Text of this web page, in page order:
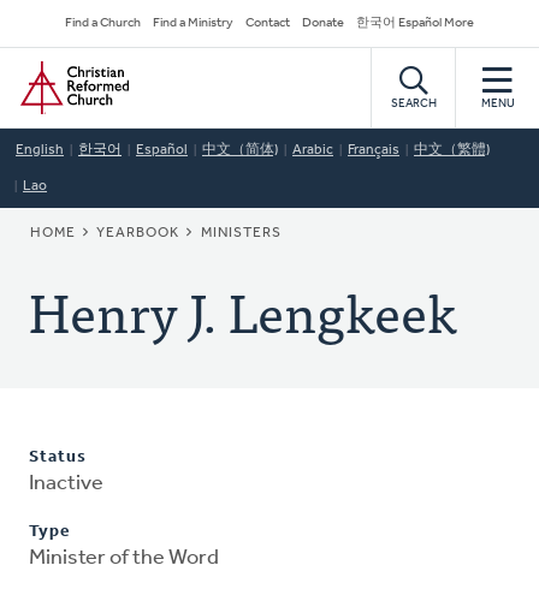
to
main
content
Secondary
Navigation
Find a Church Find a Ministry Contact Donate 한국어 Español More
Home
SEARCH MENU
English 한국어 Español 中文（简体) Arabic Français 中文（繁體)
Lao
BREADCRUMB
HOME YEARBOOK MINISTERS
Henry J. Lengkeek
Status
Inactive
Type
Minister of the Word